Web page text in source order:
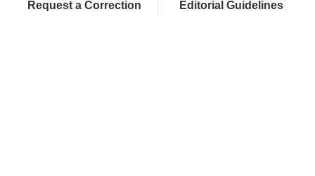
Request a Correction Editorial Guidelines